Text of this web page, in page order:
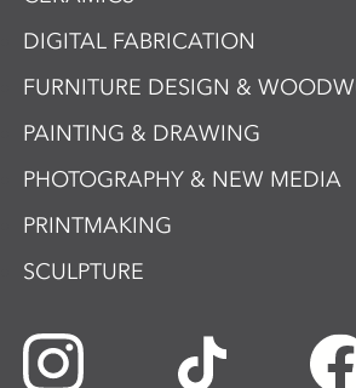
DIGITAL FABRICATION
FURNITURE DESIGN &
PAINTING & DRAWING
PHOTOGRAPHY & NEW MEDIA
PRINTMAKING
SCULPTURE